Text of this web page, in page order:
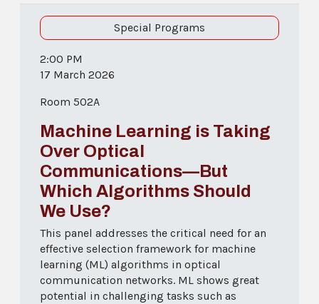
Special Programs
2:00 PM
17 March 2026
Room 502A
Machine Learning is Taking
Over Optical
Communications—But
Which Algorithms Should
We Use?
This panel addresses the critical need for an
effective selection framework for machine
learning (ML) algorithms in optical
communication networks. ML shows great
potential in challenging tasks such as